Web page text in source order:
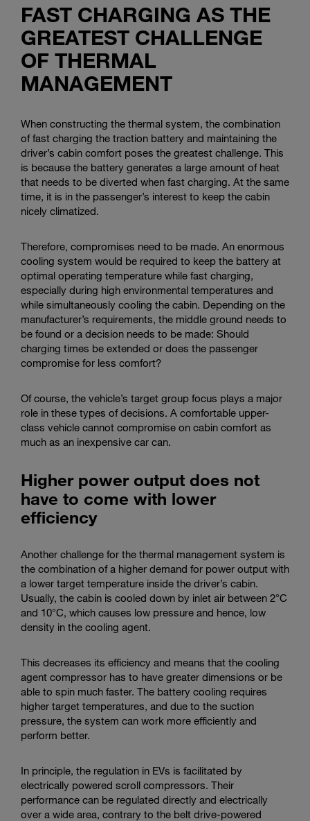
FAST CHARGING AS THE
GREATEST CHALLENGE
OF THERMAL
MANAGEMENT
When constructing the thermal system, the combination
of fast charging the traction battery and maintaining the
driver’s cabin comfort poses the greatest challenge. This
is because the battery generates a large amount of heat
that needs to be diverted when fast charging. At the same
time, it is in the passenger’s interest to keep the cabin
nicely climatized.
Therefore, compromises need to be made. An enormous
cooling system would be required to keep the battery at
optimal operating temperature while fast charging,
especially during high environmental temperatures and
while simultaneously cooling the cabin. Depending on the
manufacturer’s requirements, the middle ground needs to
be found or a decision needs to be made: Should
charging times be extended or does the passenger
compromise for less comfort?
Of course, the vehicle’s target group focus plays a major
role in these types of decisions. A comfortable upper-
class vehicle cannot compromise on cabin comfort as
much as an inexpensive car can.
Higher power output does not
have to come with lower
efficiency
Another challenge for the thermal management system is
the combination of a higher demand for power output with
a lower target temperature inside the driver’s cabin.
Usually, the cabin is cooled down by inlet air between 2°C
and 10°C, which causes low pressure and hence, low
density in the cooling agent.
This decreases its efficiency and means that the cooling
agent compressor has to have greater dimensions or be
able to spin much faster. The battery cooling requires
higher target temperatures, and due to the suction
pressure, the system can work more efficiently and
perform better.
In principle, the regulation in EVs is facilitated by
electrically powered scroll compressors. Their
performance can be regulated directly and electrically
over a wide area, contrary to the belt drive-powered